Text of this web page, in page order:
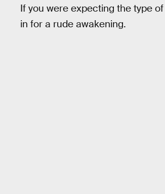
If you were expecting the type
in for a rude awakening.